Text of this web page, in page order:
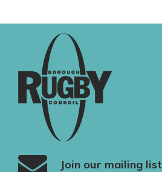
Join our mailing list